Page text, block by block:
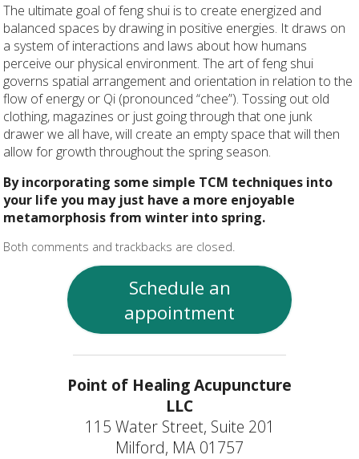
The ultimate goal of feng shui is to create energized and
balanced spaces by drawing in positive energies. It draws on
a system of interactions and laws about how humans
perceive our physical environment. The art of feng shui
governs spatial arrangement and orientation in relation to the
flow of energy or Qi (pronounced “chee”). Tossing out old
clothing, magazines or just going through that one junk
drawer we all have, will create an empty space that will then
allow for growth throughout the spring season.
By incorporating some simple TCM techniques into
your life you may just have a more enjoyable
metamorphosis from winter into spring.
Both comments and trackbacks are closed.
Schedule an
appointment
Point of Healing Acupuncture
LLC
115 Water Street, Suite 201
Milford, MA 01757